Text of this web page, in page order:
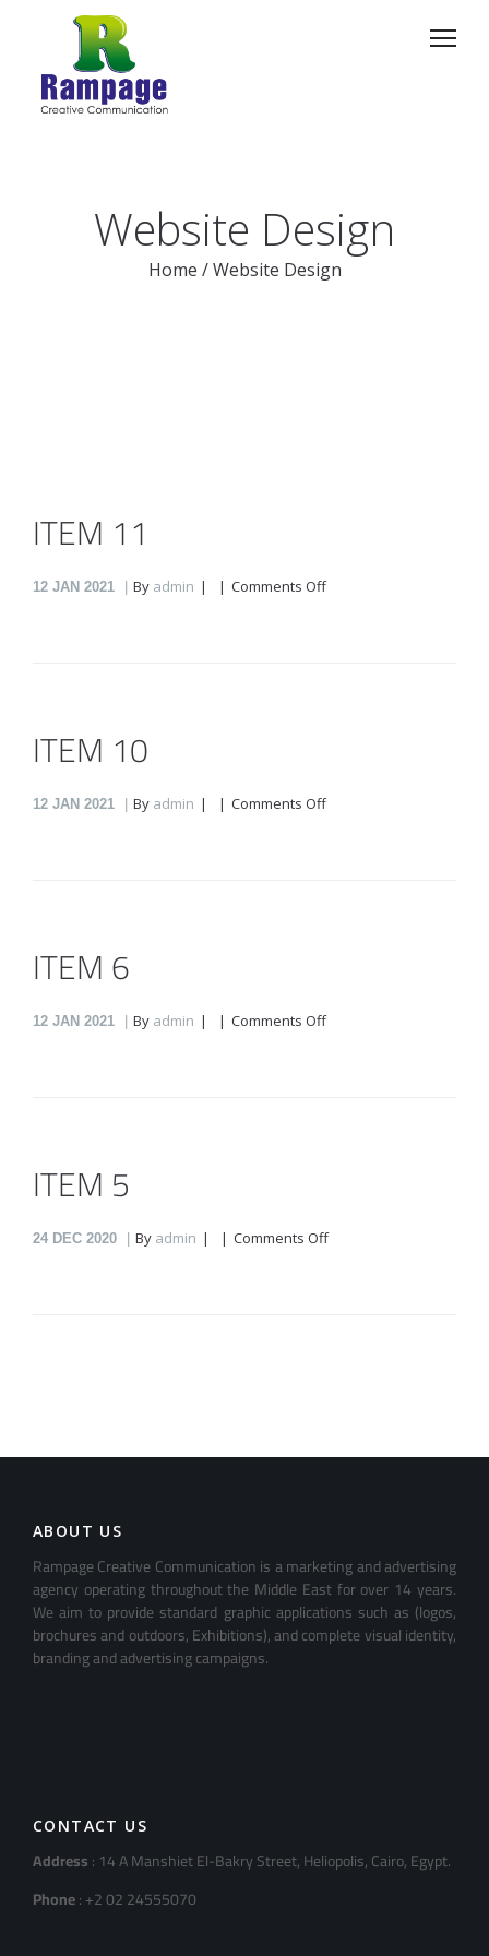
Website Design
Home /Website Design
ITEM 11
12 JAN 2021 By admin Comments Offon
ITEM 10
12 JAN 2021 By admin Comments Offon
ITEM 6
12 JAN 2021 By admin Comments Offon
ITEM 5
24 DEC 2020 By admin Comments Offon
ABOUT US
Rampage Creative Communication is a marketing and advertising
agency operating throughout the Middle East for over 14 years.
We aim to provide standard graphic applications such as (logos,
brochures and outdoors, Exhibitions), and complete visual identity,
branding and advertising campaigns.
CONTACT US
Address: 14 A Manshiet El-Bakry Street, Heliopolis, Cairo, Egypt.
Phone: +2 02 24555070